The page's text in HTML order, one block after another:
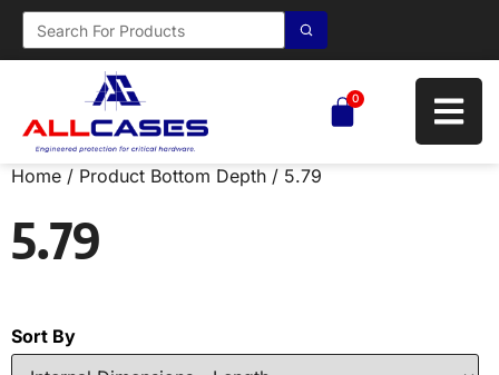
0
Home / Product Bottom Depth / 5.79
5.79
Sort By